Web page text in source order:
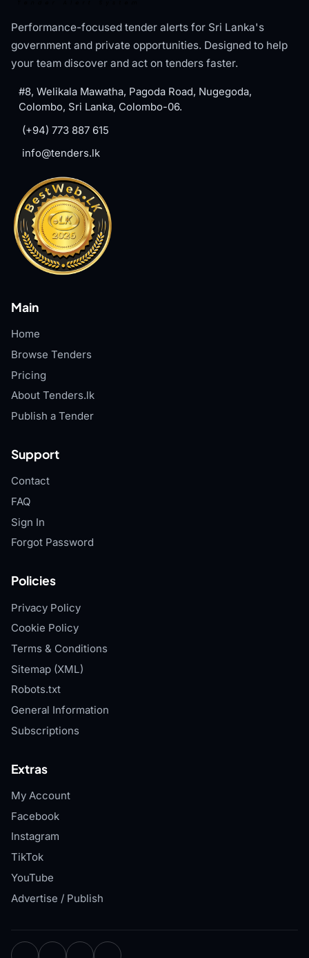
Performance-focused tender alerts for Sri Lanka's
government and private opportunities. Designed to help
your team discover and act on tenders faster.
#8, Welikala Mawatha, Pagoda Road, Nugegoda,
Colombo, Sri Lanka, Colombo-06.
(+94) 773 887 615
info@tenders.lk
Main
Home
Browse Tenders
Pricing
About Tenders.lk
Publish a Tender
Support
Contact
FAQ
Sign In
Forgot Password
Policies
Privacy Policy
Cookie Policy
Terms & Conditions
Sitemap (XML)
Robots.txt
General Information
Subscriptions
Extras
My Account
Facebook
Instagram
TikTok
YouTube
Advertise / Publish